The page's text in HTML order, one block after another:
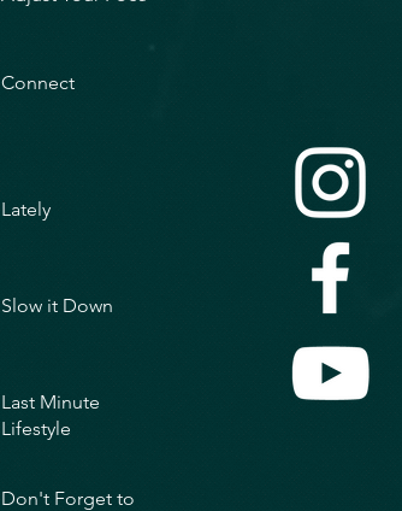
Connect
Lately
Slow it Down
Last Minute
Lifestyle
Don't Forget to